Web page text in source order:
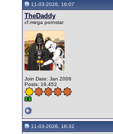
11-03-2026, 16:07
TheDaddy
cf.mega pornstar
Join Date: Jan 2006
Posts: 19,452
11-03-2026, 16:32